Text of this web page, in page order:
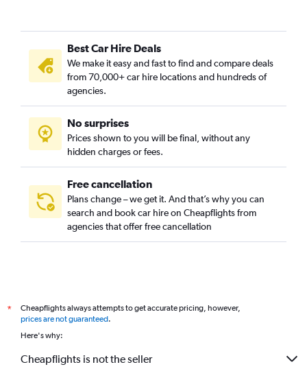
Best Car Hire Deals
We make it easy and fast to find and compare deals
from 70,000+ car hire locations and hundreds of
agencies.
No surprises
Prices shown to you will be final, without any
hidden charges or fees.
Free cancellation
Plans change – we get it. And that’s why you can
search and book car hire on Cheapflights from
agencies that offer free cancellation
*
Cheapflights always attempts to get accurate pricing, however,
prices are not guaranteed.
Here's why:
Cheapflights is not the seller